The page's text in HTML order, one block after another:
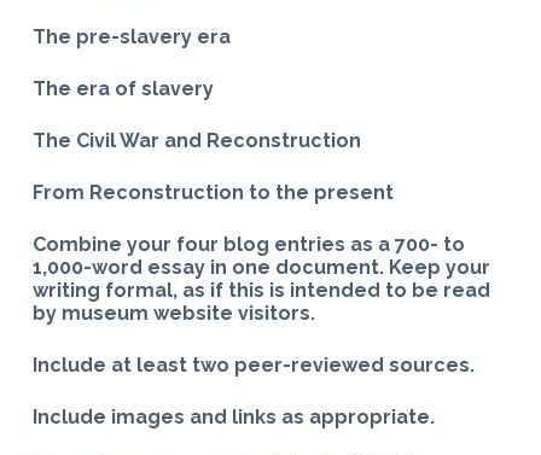
The pre-slavery era
The era of slavery
The Civil War and Reconstruction
From Reconstruction to the present
Combine your four blog entries as a 700- to
1,000-word essay in one document. Keep your
writing formal, as if this is intended to be read
by museum website visitors.
Include at least two peer-reviewed sources.
Include images and links as appropriate.